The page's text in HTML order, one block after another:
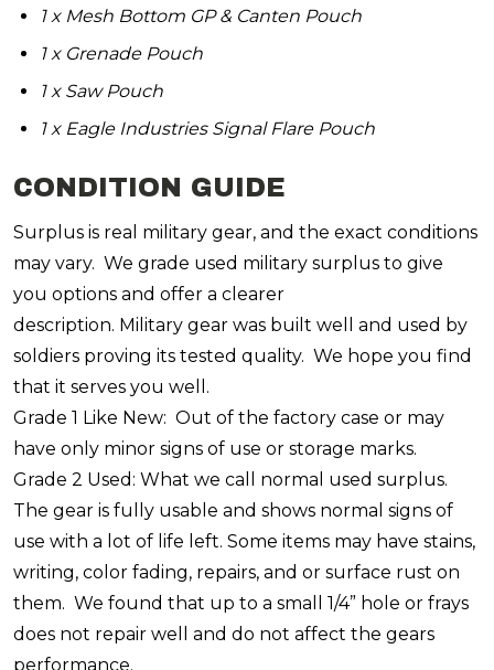
1 x Mesh Bottom GP & Canten Pouch
1 x Grenade Pouch
1 x Saw Pouch
1 x Eagle Industries Signal Flare Pouch
CONDITION GUIDE
Surplus is real military gear, and the exact conditions
may vary. We grade used military surplus to give
you options and offer a clearer
description. Military gear was built well and used by
soldiers proving its tested quality. We hope you find
that it serves you well.
Grade 1 Like New: Out of the factory case or may
have only minor signs of use or storage marks.
Grade 2 Used: What we call normal used surplus.
The gear is fully usable and shows normal signs of
use with a lot of life left. Some items may have stains,
writing, color fading, repairs, and or surface rust on
them. We found that up to a small 1/4” hole or frays
does not repair well and do not affect the gears
performance.